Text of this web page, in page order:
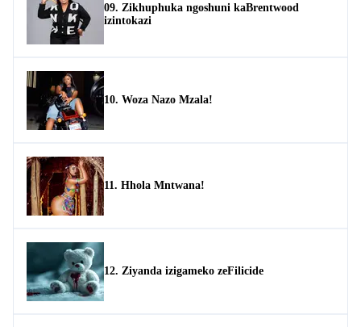
09. Zikhuphuka ngoshuni kaBrentwood
izintokazi
10. Woza Nazo Mzala!
11. Hhola Mntwana!
12. Ziyanda izigameko zeFilicide